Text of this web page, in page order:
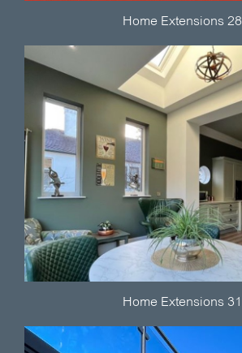
Home Extensions 28
Home Extensions 31